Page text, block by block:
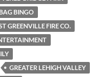
BINGO
GREENVILLE FIRE CO.
GREATER LEHIGH VALLEY